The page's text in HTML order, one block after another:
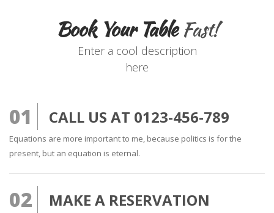
Book Your TableFast!
Enter a cool description
here
01 CALL US AT 0123-456-789
Equations are more important to me, because politics is for the
present, but an equation is eternal.
02 MAKE A RESERVATION